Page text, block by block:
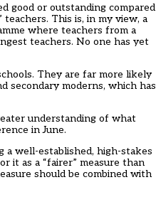
good or outstanding compared
This is, in my view, a
where teachers from a
teachers. No one has yet
They are far more likely
secondary moderns, which has
understanding of what
in June.
well-established, high-stakes
it as a “fairer” measure than
should be combined with